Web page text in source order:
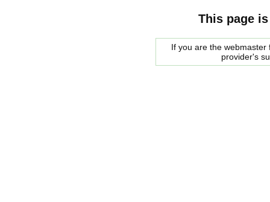
This page
If you are the
provider's